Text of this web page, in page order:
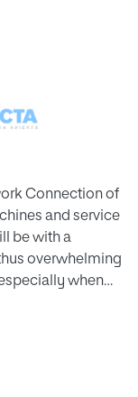
Connection of
and service
be with a
overwhelming
when
cloud. The
low latency
agriculture